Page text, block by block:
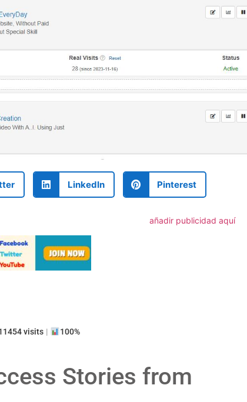
LinkedIn Pinterest
añadir publicidad aquí
visits | 100%
Stories from